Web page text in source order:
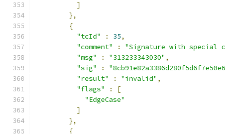
]
},
{
"tcId"
: 35,
"comment"
:
"Signature with special
"msg"
: "313233343030" ,
"sig"
:
"result"
: "invalid" ,
"flags"
:
[
"EdgeCase"
]
},
{